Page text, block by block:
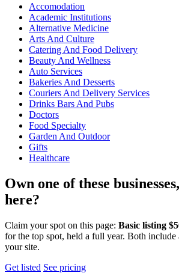
Accomodation
Academic Institutions
Alternative Medicine
Arts And Culture
Catering And Food Delivery
Beauty And Wellness
Auto Services
Bakeries And Desserts
Couriers And Delivery Services
Drinks Bars And Pubs
Doctors
Food Specialty
Garden And Outdoor
Gifts
Healthcare
Own one of these
here?
Claim your spot on this page: Basic listing
for the top spot, held a full year. Both include
your site.
Get listed See pricing